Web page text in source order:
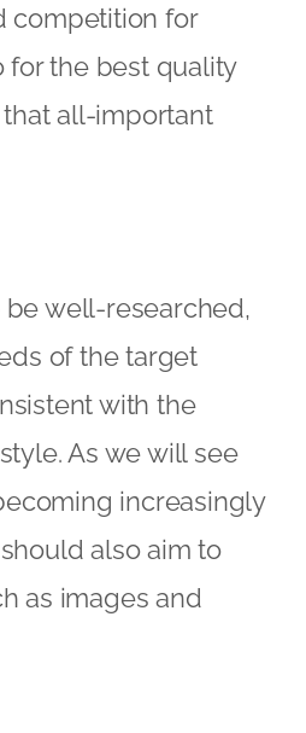
competition for
for the best quality
all-important
well-researched,
of the target
with the
As we will see
increasingly
also aim to
as images and